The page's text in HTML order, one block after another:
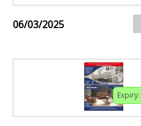
06/03/2025
Expiry: